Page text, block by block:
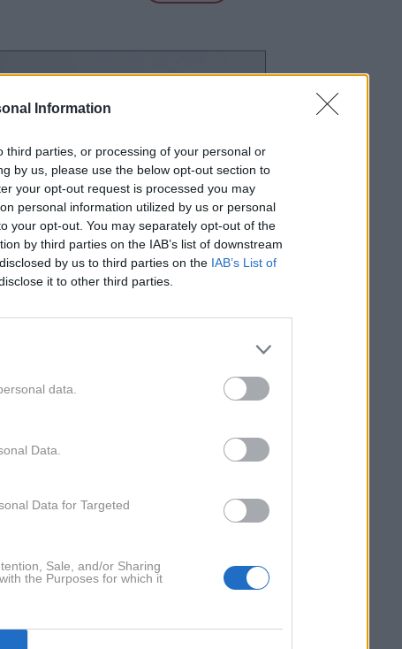
Information
parties, or processing of your personal or
by us, please use the below opt-out section to
your opt-out request is processed you may
personal information utilized by us or personal
your opt-out. You may separately opt-out of the
by third parties on the IAB’s list of downstream
by us to third parties on the IAB’s List of
it to other third parties.
data.
Data.
Data for Targeted
Sale, and/or Sharing
the Purposes for which it
pa se za zaprtimi vrati bije